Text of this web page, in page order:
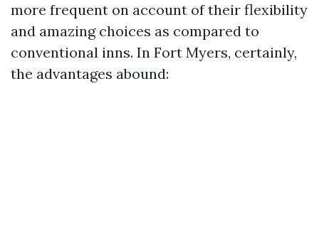
more frequent on account of their flexibility
and amazing choices as compared to
conventional inns. In Fort Myers, certainly,
the advantages abound: